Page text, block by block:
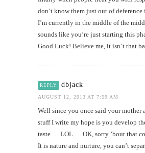
don’t know them just out of deference
I’m currently in the middle of the
sounds like you’re just starting this
Good Luck! Believe me, it isn’t that
REPLY dbjack
AUGUST 12, 2013 AT 7:59 AM
Well since you once said your mother
stuff I write my hope is you develop
taste … LOL … OK, sorry ’bout that
It is nature and nurture, you can’t